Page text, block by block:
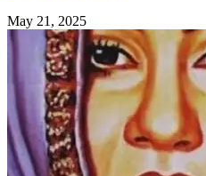
May 21, 2025